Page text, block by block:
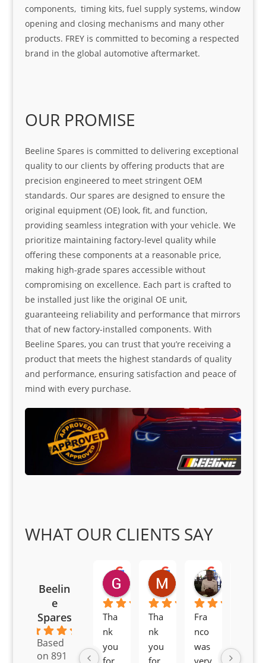
components, timing kits, fuel supply systems, window
opening and closing mechanisms and many other
products. FREY is committed to becoming a respected
brand in the global automotive aftermarket.
OUR PROMISE
Beeline Spares is committed to delivering exceptional
quality to our clients by offering products that are
precision engineered to meet stringent OEM
standards. Our spares are designed to ensure the
original equipment (OE) look, fit, and function,
providing seamless integration with your vehicle. We
prioritize maintaining factory-level quality while
offering these components at a reasonable price,
making high-grade spares accessible without
compromising on excellence. Each part is crafted to
be installed just like the original OE unit,
guaranteeing reliability and performance that mirrors
that of new factory-installed components. With
Beeline Spares, you can trust that you’re receiving a
product that meets the highest standards of quality
and performance, ensuring satisfaction and peace of
mind with every purchase.
WHAT OUR CLIENTS SAY
Beelin
e
Spares
Based
on 891
Goodwin Masoma
2 months ago
Tha
nk
you
for
Moitsi Moitsi
2 months ago
Tha
nk
you
for
Petros
2 months
Fra
nco
was
very
serv